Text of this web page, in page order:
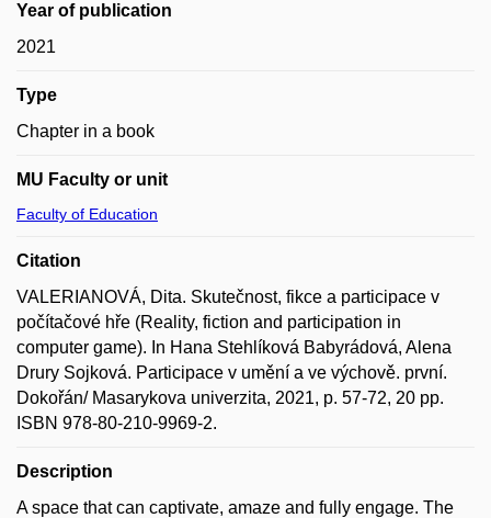
Year of publication
2021
Type
Chapter in a book
MU Faculty or unit
Faculty of Education
Citation
VALERIANOVÁ, Dita. Skutečnost, fikce a participace v
počítačové hře (Reality, fiction and participation in
computer game). In Hana Stehlíková Babyrádová, Alena
Drury Sojková. Participace v umění a ve výchově. první.
Dokořán/ Masarykova univerzita, 2021, p. 57-72, 20 pp.
ISBN 978-80-210-9969-2.
Description
A space that can captivate, amaze and fully engage. The